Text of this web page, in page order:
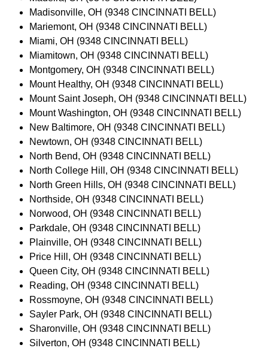
Madisonville, OH (9348 CINCINNATI BELL)
Mariemont, OH (9348 CINCINNATI BELL)
Miami, OH (9348 CINCINNATI BELL)
Miamitown, OH (9348 CINCINNATI BELL)
Montgomery, OH (9348 CINCINNATI BELL)
Mount Healthy, OH (9348 CINCINNATI BELL)
Mount Saint Joseph, OH (9348 CINCINNATI BELL)
Mount Washington, OH (9348 CINCINNATI BELL)
New Baltimore, OH (9348 CINCINNATI BELL)
Newtown, OH (9348 CINCINNATI BELL)
North Bend, OH (9348 CINCINNATI BELL)
North College Hill, OH (9348 CINCINNATI BELL)
North Green Hills, OH (9348 CINCINNATI BELL)
Northside, OH (9348 CINCINNATI BELL)
Norwood, OH (9348 CINCINNATI BELL)
Parkdale, OH (9348 CINCINNATI BELL)
Plainville, OH (9348 CINCINNATI BELL)
Price Hill, OH (9348 CINCINNATI BELL)
Queen City, OH (9348 CINCINNATI BELL)
Reading, OH (9348 CINCINNATI BELL)
Rossmoyne, OH (9348 CINCINNATI BELL)
Sayler Park, OH (9348 CINCINNATI BELL)
Sharonville, OH (9348 CINCINNATI BELL)
Silverton, OH (9348 CINCINNATI BELL)